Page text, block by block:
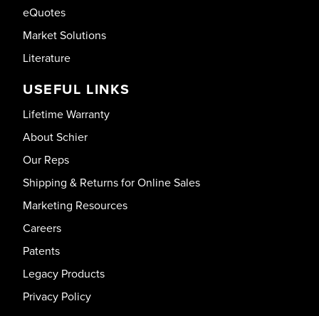
eQuotes
Market Solutions
Literature
USEFUL LINKS
Lifetime Warranty
About Schier
Our Reps
Shipping & Returns for Online Sales
Marketing Resources
Careers
Patents
Legacy Products
Privacy Policy